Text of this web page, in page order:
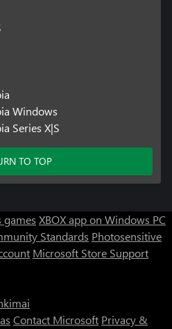
Windows
Series X|S
TO TOP
games XBOX app on Windows PC
Standards Photosensitive
Microsoft Store Support
Contact Microsoft Privacy &